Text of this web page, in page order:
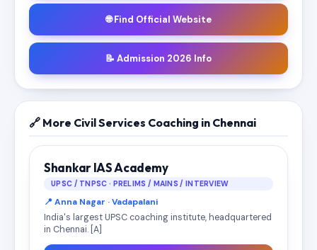
🌐 Find Official Website
📝 Admission 2026 Info
🔗 More Civil Services Coaching in Chennai
Shankar IAS Academy
UPSC / TNPSC · PRELIMS / MAINS / INTERVIEW
📍 Anna Nagar · Vadapalani
India's largest UPSC coaching institute, headquartered
in Chennai. [A]